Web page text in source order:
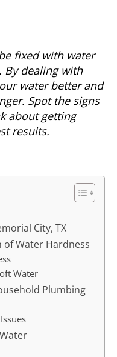
fixed with water
By dealing with
water better and
Spot the signs
about getting
results.
City, TX
of Water Hardness
Water
Plumbing